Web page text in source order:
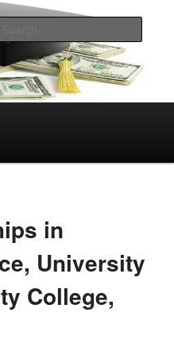
in
University
College,